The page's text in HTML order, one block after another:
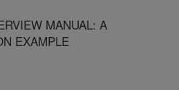
MANUAL: A
EXAMPLE